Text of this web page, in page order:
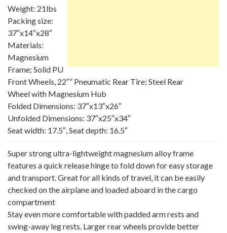
Weight: 21lbs
Packing size:
37″x14″x28″
Materials:
Magnesium
Frame; Solid PU
Front Wheels, 22″” Pneumatic Rear Tire; Steel Rear
Wheel with Magnesium Hub
Folded Dimensions: 37″x13″x26″
Unfolded Dimensions: 37″x25″x34″
Seat width: 17.5″, Seat depth: 16.5″
Super strong ultra-lightweight magnesium alloy frame
features a quick release hinge to fold down for easy storage
and transport. Great for all kinds of travel, it can be easily
checked on the airplane and loaded aboard in the cargo
compartment
Stay even more comfortable with padded arm rests and
swing-away leg rests. Larger rear wheels provide better